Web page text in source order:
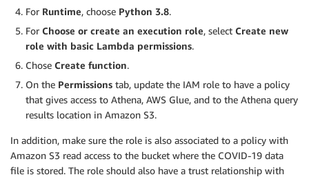
	##@ SELECT provincestate, country, region,
	###@        cast(lastupdate as Date) as lastupdate, confirmed, deaths,
	###@        recovered, latitude, longitude
	###@ FROM covid19.covid
	###@ WHERE country = :country
country: String!, #Next page token
nextToken: String, #Maxium results to include
maxResults: Int): coviddata
For Runtime, choose Python 3.8.
For Choose or create an execution role, select Create new
role with basic Lambda permissions.
Chose Create function.
On the Permissions tab, update the IAM role to have a policy
that gives access to Athena, AWS Glue, and to the Athena query
results location in Amazon S3.
In addition, make sure the role is also associated to a policy with
Amazon S3 read access to the bucket where the COVID-19 data
file is stored. The role should also have a trust relationship with